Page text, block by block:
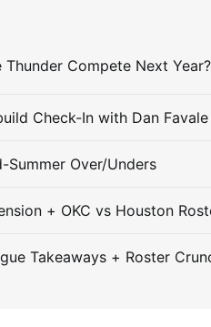
Check-In with Dan Favale
Summer Over/Unders
+ OKC vs Houston
Takeaways + Roster